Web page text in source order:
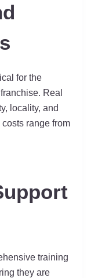
for the
Real
locality, and
range from
training
they are